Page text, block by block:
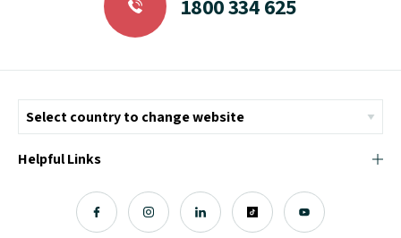
1800 334 625
Helpful Links